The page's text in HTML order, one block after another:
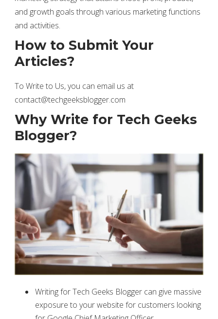
and growth goals through various marketing functions
and activities.
How to Submit Your
Articles?
To Write to Us, you can email us at
contact@techgeeksblogger.com
Why Write for Tech Geeks
Blogger?
Writing for Tech Geeks Blogger can give massive
exposure to your website for customers looking